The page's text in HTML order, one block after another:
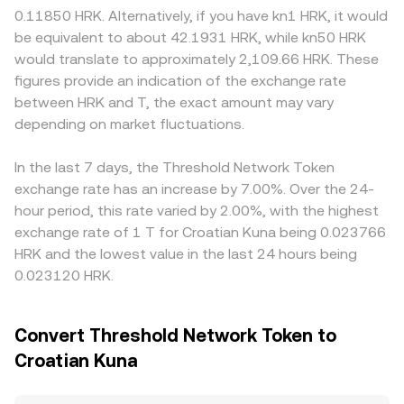
whale flows into and out of staking or exchanges, and
episodic volatility around bridge events or security audits
that affect Threshold’s services.
spreads, cross‑venue VWAP, and AMM pricing—combine
to produce the live T/HRK conversion rate displayed on a
convert page.
Threshold’s staking and bridge services, which can
translate into premiums or discounts. Many platforms
quote T primarily against USDT, and the T/HRK price then
reflects both the T/USDT conversion rate and the
USDT/HRK rate used by that venue; if USDT trades at a
slight premium or discount to HRK through local
Arbitrage traders help align prices by buying where T/HRK
is cheaper and selling where it is richer, but frictions such
as withdrawal limits, network fees, and HRK funding
constraints mean differences can persist, especially
during volatile periods.
0.11850 HRK. Alternatively, if you have kn1 HRK, it would
be equivalent to about 42.1931 HRK, while kn50 HRK
would translate to approximately 2,109.66 HRK. These
figures provide an indication of the exchange rate
between HRK and T, the exact amount may vary
depending on market fluctuations.
In the last 7 days, the Threshold Network Token
exchange rate has an increase by 7.00%. Over the 24-
hour period, this rate varied by 2.00%, with the highest
exchange rate of 1 T for Croatian Kuna being 0.023766
HRK and the lowest value in the last 24 hours being
0.023120 HRK.
Convert Threshold Network Token to
Croatian Kuna